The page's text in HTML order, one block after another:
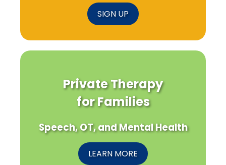
SIGN UP
Private Therapy
for Families
Speech, OT, and Mental Health
LEARN MORE